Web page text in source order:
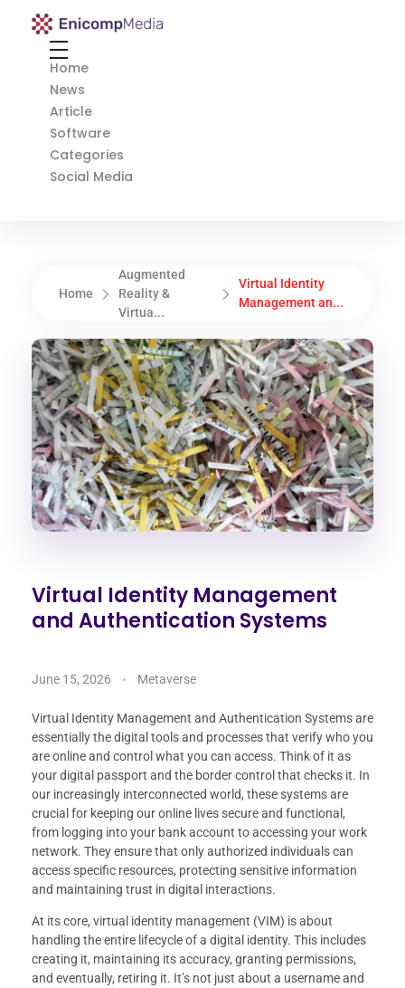
Enicomp Media
Home
News
Article
Software
Categories
Social Media
Home
Augmented
Reality &
Virtua...
Virtual Identity
Management an...
Virtual Identity Management
and Authentication Systems
June 15, 2026 Metaverse
Virtual Identity Management and Authentication Systems are
essentially the digital tools and processes that verify who you
are online and control what you can access. Think of it as
your digital passport and the border control that checks it. In
our increasingly interconnected world, these systems are
crucial for keeping our online lives secure and functional,
from logging into your bank account to accessing your work
network. They ensure that only authorized individuals can
access specific resources, protecting sensitive information
and maintaining trust in digital interactions.
At its core, virtual identity management (VIM) is about
handling the entire lifecycle of a digital identity. This includes
creating it, maintaining its accuracy, granting permissions,
and eventually, retiring it. It’s not just about a username and